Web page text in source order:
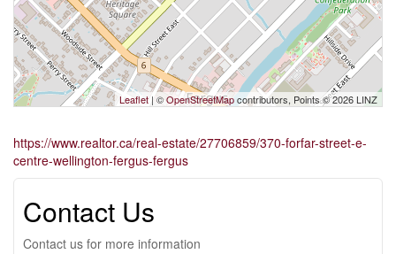
Leaflet | ©OpenStreetMapcontributors, Points © 2026 LINZ
https://www.realtor.ca/real-estate/27706859/370-forfar-street-e-
centre-wellington-fergus-fergus
Contact Us
Contact us for more information